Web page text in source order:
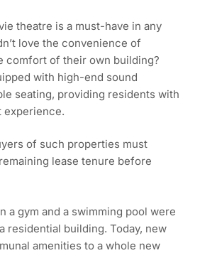
theatre is a must-have in any
love the convenience of
comfort of their own building?
with high-end sound
seating, providing residents with
experience.
of such properties must
lease tenure before
a gym and a swimming pool were
residential building. Today, new
amenities to a whole new